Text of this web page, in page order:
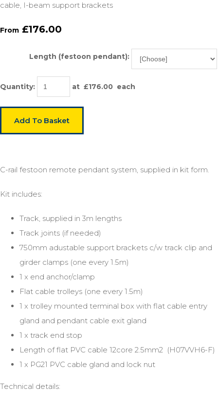
cable, I-beam support brackets
From £176.00
Length (festoon pendant):
Quantity: at £176.00 each
Add To Basket
C-rail festoon remote pendant system, supplied in kit form.
Kit includes:
Track, supplied in 3m lengths
Track joints (if needed)
750mm adustable support brackets c/w track clip and
girder clamps (one every 1.5m)
1 x end anchor/clamp
Flat cable trolleys (one every 1.5m)
1 x trolley mounted terminal box with flat cable entry
gland and pendant cable exit gland
1 x track end stop
Length of flat PVC cable 12core 2.5mm2 (H07VVH6-F)
1 x PG21 PVC cable gland and lock nut
Technical details: